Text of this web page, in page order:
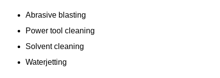
Abrasive blasting
Power tool cleaning
Solvent cleaning
Waterjetting